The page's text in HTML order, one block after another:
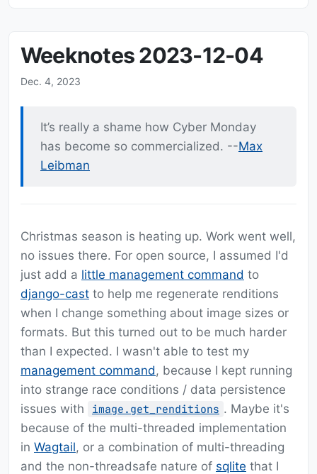
Weeknotes 2023-12-04
Dec. 4, 2023
It’s really a shame how Cyber Monday
has become so commercialized. --Max
Leibman
Christmas season is heating up. Work went well,
no issues there. For open source, I assumed I'd
just add a little management command to
django-cast to help me regenerate renditions
when I change something about image sizes or
formats. But this turned out to be much harder
than I expected. I wasn't able to test my
management command , because I kept running
into strange race conditions / data persistence
issues with
image.get_renditions . Maybe it's
because of the multi-threaded implementation
in Wagtail, or a combination of multi-threading
and the non-threadsafe nature of sqlite that I